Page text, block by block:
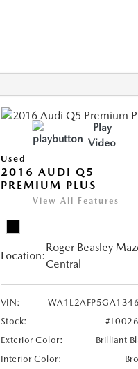
Play
Video
Used
2016 AUDI Q5
PREMIUM PLUS
View All Features
Location:
Roger Beasley
Central
VIN:
Stock:
Exterior Color:
Brilliant
Interior Color: